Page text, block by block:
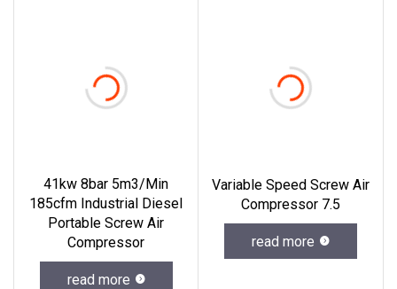
41kw 8bar 5m3/Min
185cfm Industrial Diesel
Portable Screw Air
Compressor
read more
Variable Speed Screw Air
Compressor 7.5
read more